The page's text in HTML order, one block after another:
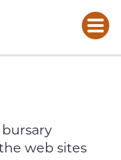
web sites